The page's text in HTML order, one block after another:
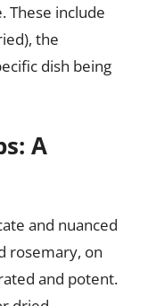
These include
the
dish being
A
and nuanced
rosemary, on
and potent.